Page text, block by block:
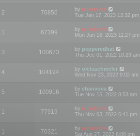
2 70856 by mootools
Tue Jan 17, 2023 12:32 pm
1 67399 by mootools
Mon Jan 16, 2023 11:27 pm
3 100673 by pepperedbat
Thu Dec 01, 2022 10:29 am
4 104194 by oletaschmeler
Wed Nov 23, 2022 9:02 am
5 100916 by chanvova
Tue Nov 15, 2022 8:53 am
1 77919 by mootools
Thu Nov 03, 2022 6:41 pm
1 70321 by mootools
Sat Aug 27, 2022 6:08 pm